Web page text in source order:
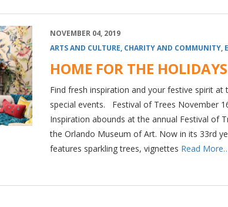
NOVEMBER 04, 2019
ARTS AND CULTURE, CHARITY AND COMMUNITY,
HOME FOR THE HOLIDAYS
Find fresh inspiration and your festive spirit
special events. Festival of Trees November
Inspiration abounds at the annual Festival of
the Orlando Museum of Art. Now in its 33rd
features sparkling trees, vignettes Read